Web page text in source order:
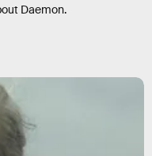
Daemon.